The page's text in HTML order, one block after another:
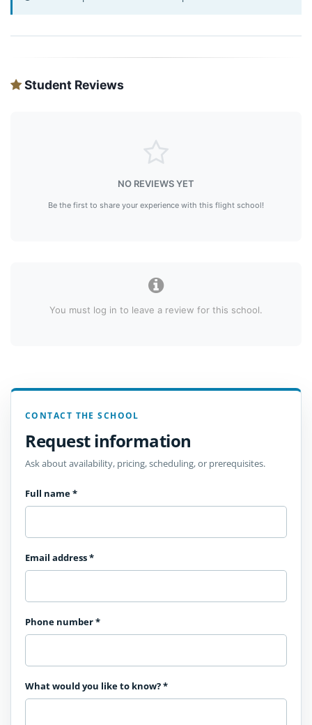
Student Reviews
NO REVIEWS YET
Be the first to share your experience with this flight school!
You must log in to leave a review for this school.
CONTACT THE SCHOOL
Request information
Ask about availability, pricing, scheduling, or prerequisites.
Full name*
Email address*
Phone number*
What would you like to know?*